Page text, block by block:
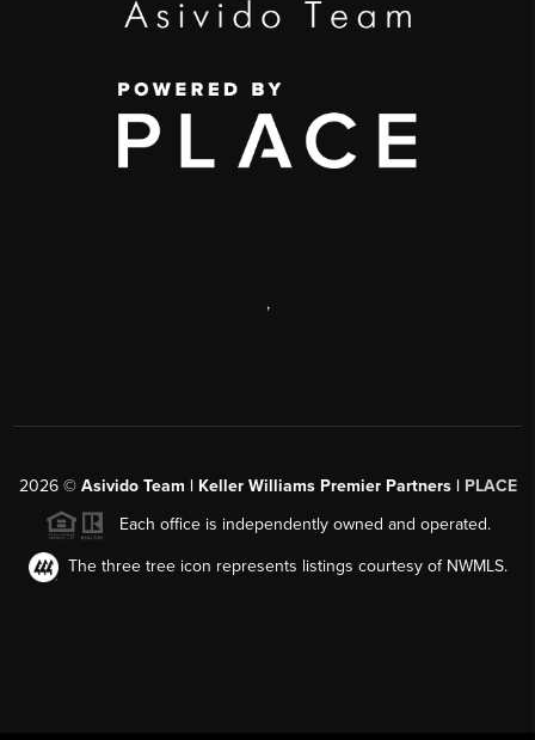
,
2026© Asivido Team | Keller Williams Premier Partners | PLACE
Each office is independently owned and operated.
The three tree icon represents listings courtesy of NWMLS.